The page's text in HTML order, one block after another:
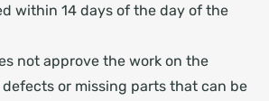
within 14 days of the day of the
not approve the work on the
or missing parts that can be